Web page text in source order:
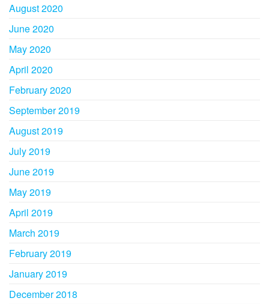
August 2020
June 2020
May 2020
April 2020
February 2020
September 2019
August 2019
July 2019
June 2019
May 2019
April 2019
March 2019
February 2019
January 2019
December 2018